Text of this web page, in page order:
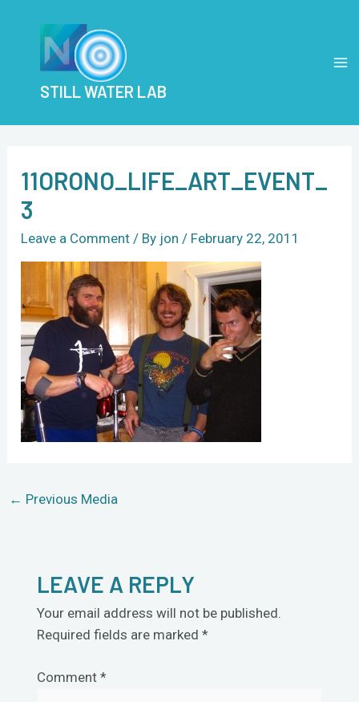
STILL WATER LAB
11ORONO_LIFE_ART_EVENT_
3
Leave a Comment / By jon/ February 22, 2011
← Previous Media
LEAVE A REPLY
Your email address will not be published.
Required fields are marked *
Comment *